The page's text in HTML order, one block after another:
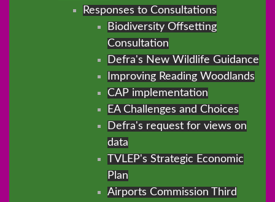
Responses to Consultations
Biodiversity Offsetting
Consultation
Defra's New Wildlife Guidance
Improving Reading Woodlands
CAP implementation
EA Challenges and Choices
Defra's request for views on
data
TVLEP's Strategic Economic
Plan
Airports Commission Third